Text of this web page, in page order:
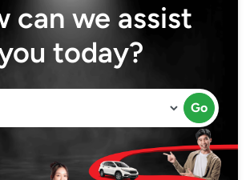
can we assist
today?
Go